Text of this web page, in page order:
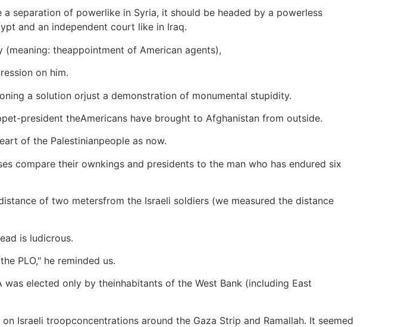
separation of powerlike in Syria, it should be headed by a powerless
and an independent court like in Iraq.
theappointment of American agents),
on him.
a solution orjust a demonstration of monumental stupidity.
president theAmericans have brought to Afghanistan from outside.
of the Palestinianpeople as now.
compare their ownkings and presidents to the man who has endured six
of two metersfrom the Israeli soldiers (we measured the distance
is ludicrous.
PLO," he reminded us.
elected only by theinhabitants of the West Bank (including East
Israeli troopconcentrations around the Gaza Strip and Ramallah. It seemed